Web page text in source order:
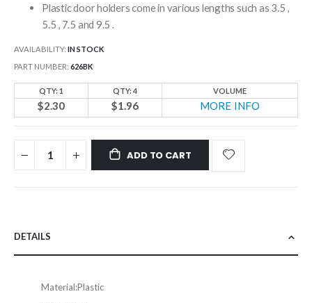
Plastic door holders come in various lengths such as 3.5 ,
5.5 , 7.5 and 9.5 .
AVAILABILITY: IN STOCK
PART NUMBER 626BK
QTY: 1 QTY: 4 VOLUME
$2.30 $1.96 MORE INFO
ADD TO CART
DETAILS
Material:Plastic